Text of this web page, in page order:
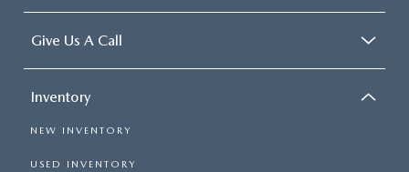
Give Us A Call
Inventory
NEW INVENTORY
USED INVENTORY